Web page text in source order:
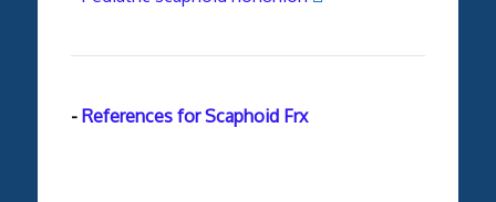
- References for Scaphoid Frx